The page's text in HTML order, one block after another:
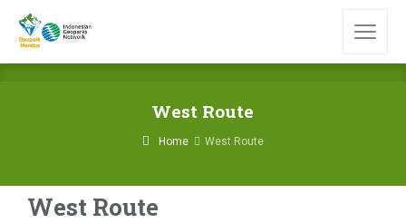
West Route
Home West Route
West Route